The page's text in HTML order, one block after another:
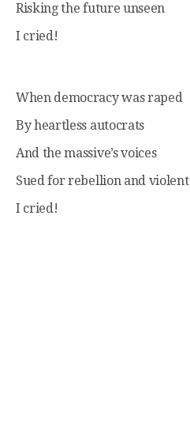
Risking the future unseen
I cried!
When democracy was raped
By heartless autocrats
And the massive’s voices
Sued for rebellion and violent
I cried!